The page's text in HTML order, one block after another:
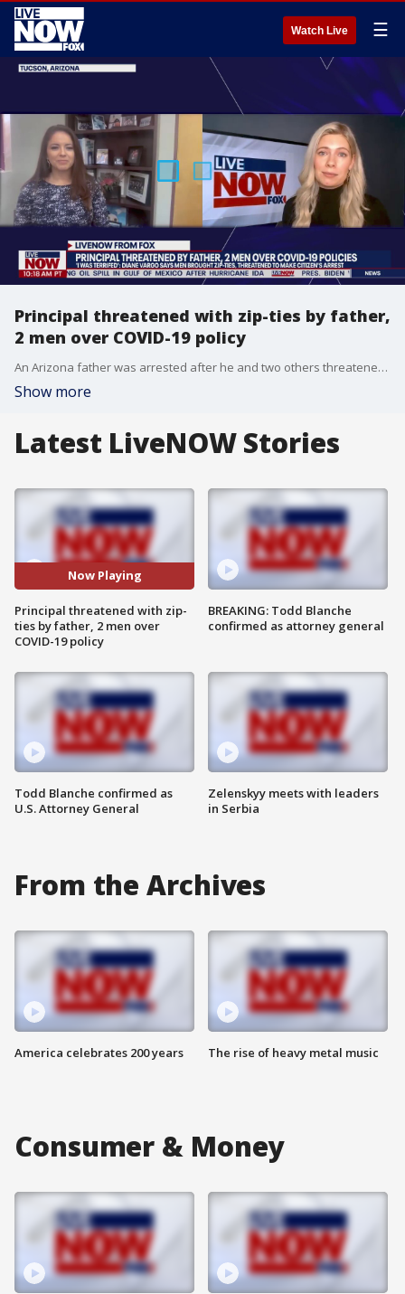
Watch Live ☰
Principal threatened with zip-ties by father,
2 men over COVID-19 policy
An Arizona father was arrested after he and two others threatened to make a citizen's arrest on a principal over an elementary school's COVID-19 protocols.
Show more
Latest LiveNOW Stories
Now Playing
Principal threatened with zip-
ties by father, 2 men over
COVID-19 policy
Todd Blanche confirmed as
U.S. Attorney General
BREAKING: Todd Blanche
confirmed as attorney general
Zelenskyy meets with leaders
in Serbia
From the Archives
America celebrates 200 years The rise of heavy metal music
Consumer & Money